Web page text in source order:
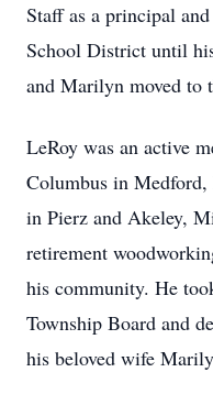
Staff as a principal
School District until
and Marilyn moved to
LeRoy was an active
Columbus in
in Pierz and Akeley,
retirement
his community. He
Township Board and
his beloved wife